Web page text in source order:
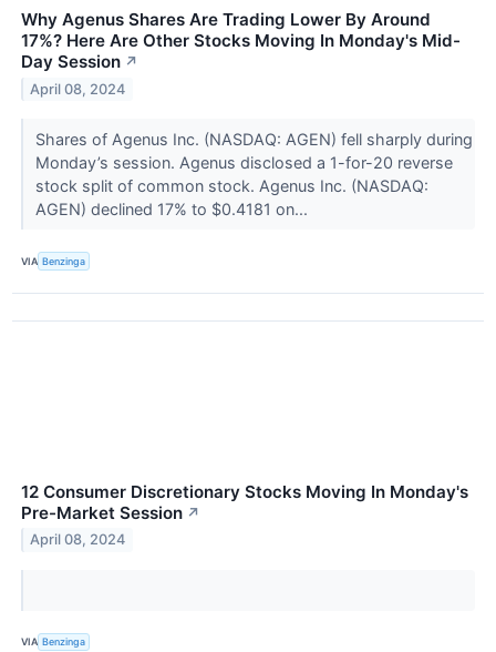
Why Agenus Shares Are Trading Lower By Around
17%? Here Are Other Stocks Moving In Monday's Mid-
Day Session ↗
April 08, 2024
Shares of Agenus Inc. (NASDAQ: AGEN) fell sharply during
Monday’s session. Agenus disclosed a 1-for-20 reverse
stock split of common stock. Agenus Inc. (NASDAQ:
AGEN) declined 17% to $0.4181 on...
VIA Benzinga
12 Consumer Discretionary Stocks Moving In Monday's
Pre-Market Session ↗
April 08, 2024
VIA Benzinga